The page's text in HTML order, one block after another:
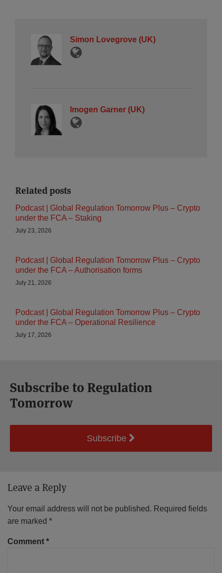
Simon Lovegrove (UK)
Imogen Garner (UK)
Related posts
Podcast | Global Regulation Tomorrow Plus – Crypto
under the FCA – Staking
July 23, 2026
Podcast | Global Regulation Tomorrow Plus – Crypto
under the FCA – Authorisation forms
July 21, 2026
Podcast | Global Regulation Tomorrow Plus – Crypto
under the FCA – Operational Resilience
July 17, 2026
Subscribe to Regulation
Tomorrow
Subscribe
Leave a Reply
Your email address will not be published. Required fields
are marked *
Comment *